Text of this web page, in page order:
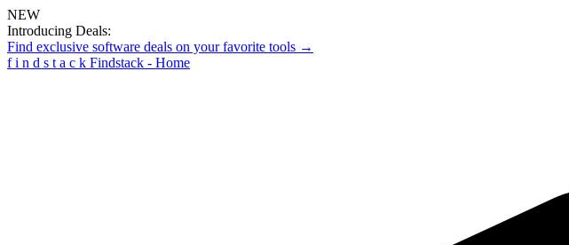
NEW
Introducing Deals:
Find exclusive software deals on your favorite tools →
f i n d s t a c k Findstack - Home